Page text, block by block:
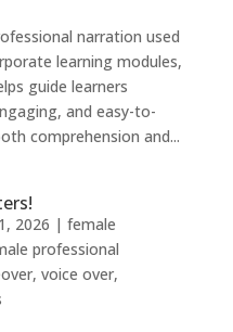
narration used
learning modules,
guide learners
and easy-to-
comprehension and...
2026 | female
professional
, voice over,